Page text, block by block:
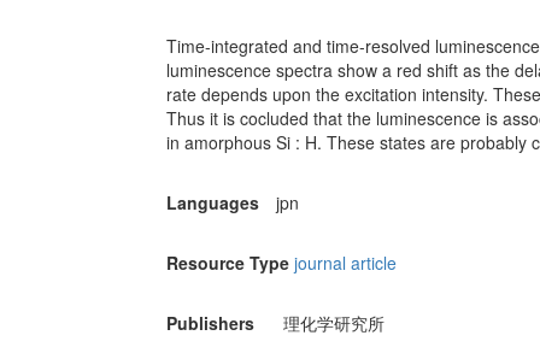
Time-integrated and time-resolved
luminescence spectra show a red shift as the
rate depends upon the excitation intensity.
Thus it is cocluded that the luminescence is
in amorphous Si : H. These states are probably
Languages jpn
Resource Type journal article
Publishers 理化学研究所